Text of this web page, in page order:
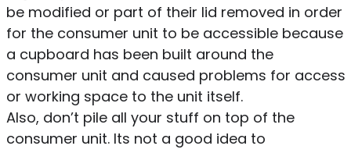
be modified or part of their lid removed in order
for the consumer unit to be accessible because
a cupboard has been built around the
consumer unit and caused problems for access
or working space to the unit itself.
Also, don’t pile all your stuff on top of the
consumer unit. Its not a good idea to